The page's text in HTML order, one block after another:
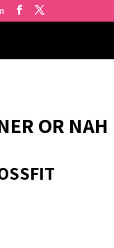
OR NAH